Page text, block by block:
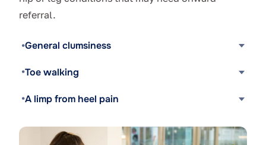
referral.
General clumsiness
Toe walking
A limp from heel pain